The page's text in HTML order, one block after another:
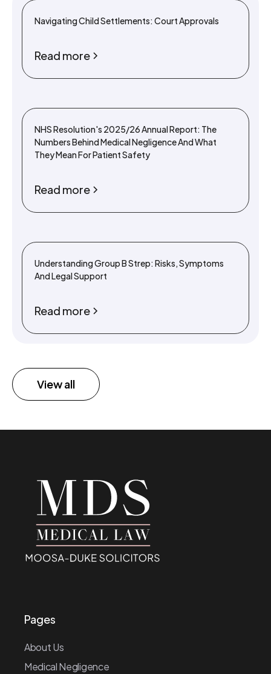
Navigating Child Settlements: Court Approvals
Read more
NHS Resolution's 2025/26 Annual Report: The
Numbers Behind Medical Negligence And What
They Mean For Patient Safety
Read more
Understanding Group B Strep: Risks, Symptoms
And Legal Support
Read more
View all
Pages
About Us
Medical Negligence